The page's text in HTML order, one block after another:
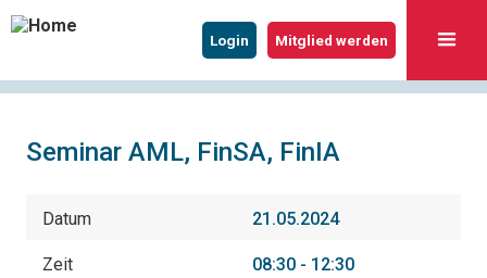
Mitglied werden
Login
Seminar AML, FinSA, FinIA
Datum 21.05.2024
Zeit 08:30 - 12:30